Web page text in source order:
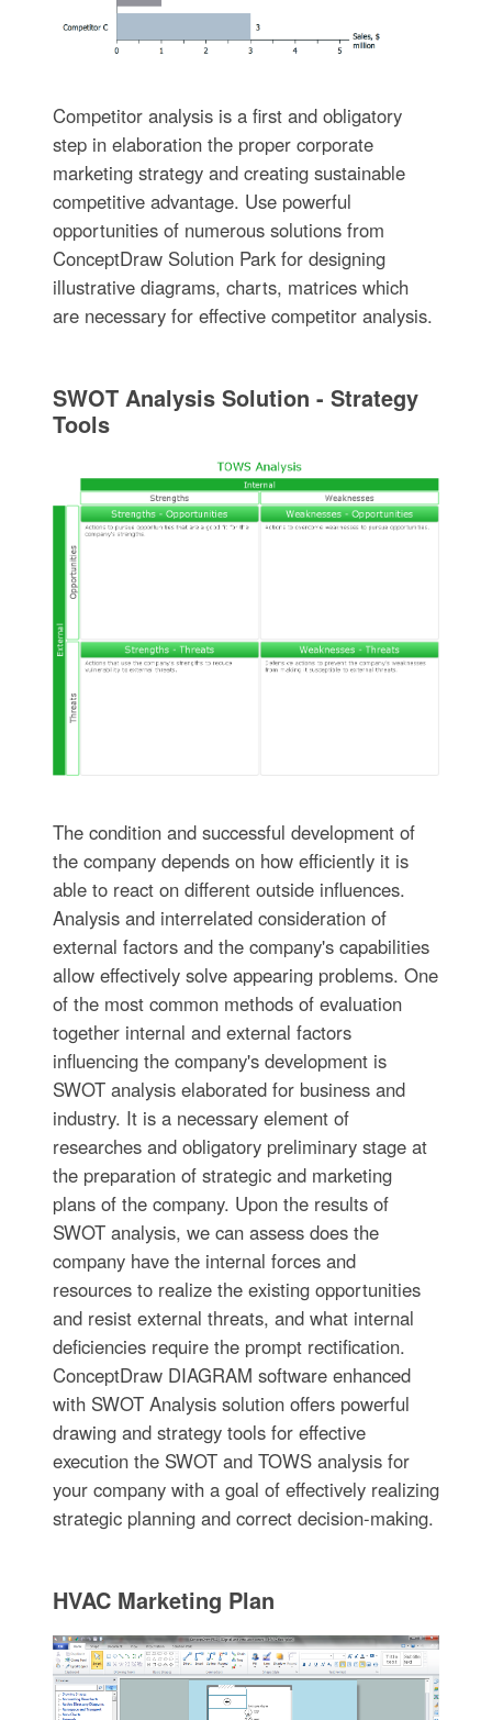
Competitor analysis is a first and obligatory
step in elaboration the proper corporate
marketing strategy and creating sustainable
competitive advantage. Use powerful
opportunities of numerous solutions from
ConceptDraw Solution Park for designing
illustrative diagrams, charts, matrices which
are necessary for effective competitor analysis.
SWOT Analysis Solution - Strategy
Tools
The condition and successful development of
the company depends on how efficiently it is
able to react on different outside influences.
Analysis and interrelated consideration of
external factors and the company's capabilities
allow effectively solve appearing problems. One
of the most common methods of evaluation
together internal and external factors
influencing the company's development is
SWOT analysis elaborated for business and
industry. It is a necessary element of
researches and obligatory preliminary stage at
the preparation of strategic and marketing
plans of the company. Upon the results of
SWOT analysis, we can assess does the
company have the internal forces and
resources to realize the existing opportunities
and resist external threats, and what internal
deficiencies require the prompt rectification.
ConceptDraw DIAGRAM software enhanced
with SWOT Analysis solution offers powerful
drawing and strategy tools for effective
execution the SWOT and TOWS analysis for
your company with a goal of effectively realizing
strategic planning and correct decision-making.
HVAC Marketing Plan